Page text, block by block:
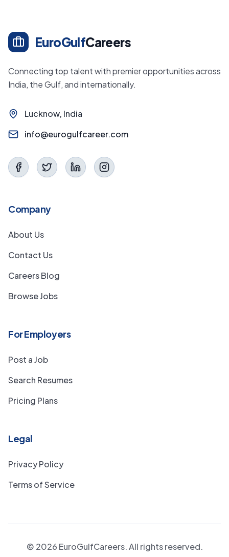
EuroGulfCareers
Connecting top talent with premier opportunities across
India, the Gulf, and internationally.
Lucknow, India
info@eurogulfcareer.com
Company
About Us
Contact Us
Careers Blog
Browse Jobs
For Employers
Post a Job
Search Resumes
Pricing Plans
Legal
Privacy Policy
Terms of Service
© 2026 EuroGulfCareers. All rights reserved.